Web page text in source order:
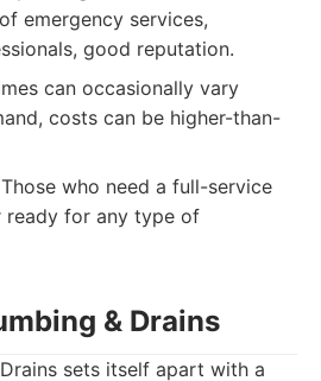
emergency services,
good reputation.
can occasionally vary
costs can be higher-than-
Those who need a full-service
ready for any type of
& Drains
sets itself apart with a